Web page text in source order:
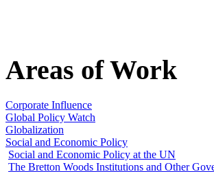
Areas of Work
Corporate Influence
Global Policy Watch
Globalization
Social and Economic Policy
Social and Economic Policy at the UN
The Bretton Woods Institutions and Other